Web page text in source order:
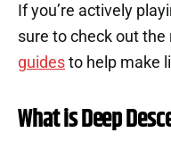
If you’re actively
sure to check out the
guides to help make
What is Deep